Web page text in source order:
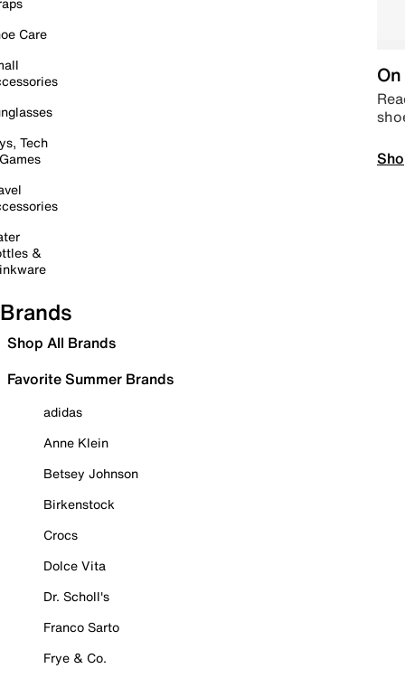
Care
Tech
&
Brands
Shop All Brands
Favorite Summer Brands
adidas
Anne Klein
Betsey Johnson
Birkenstock
Crocs
Dolce Vita
Dr. Scholl's
Franco Sarto
Frye & Co.